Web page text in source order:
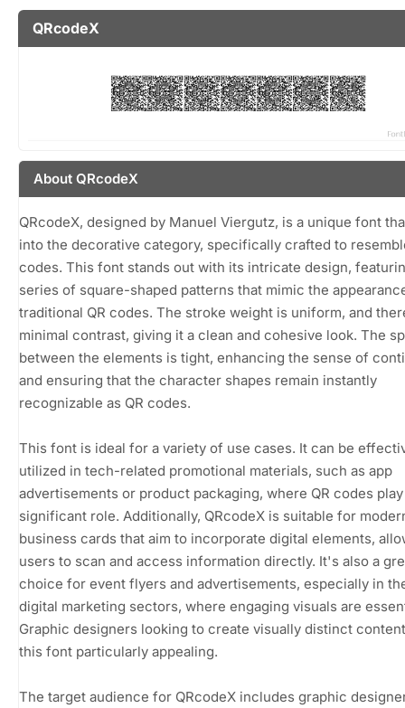
QRcodeX
About QRcodeX
QRcodeX, designed by Manuel Viergutz, is a unique font
into the decorative category, specifically crafted to
codes. This font stands out with its intricate design,
series of square-shaped patterns that mimic the
traditional QR codes. The stroke weight is uniform, and
minimal contrast, giving it a clean and cohesive look. The
between the elements is tight, enhancing the sense of
and ensuring that the character shapes remain instantly
recognizable as QR codes.
This font is ideal for a variety of use cases. It can be
utilized in tech-related promotional materials, such as app
advertisements or product packaging, where QR codes play
significant role. Additionally, QRcodeX is suitable for
business cards that aim to incorporate digital elements,
users to scan and access information directly. It's also a
choice for event flyers and advertisements, especially in
digital marketing sectors, where engaging visuals are
Graphic designers looking to create visually distinct
this font particularly appealing.
The target audience for QRcodeX includes graphic